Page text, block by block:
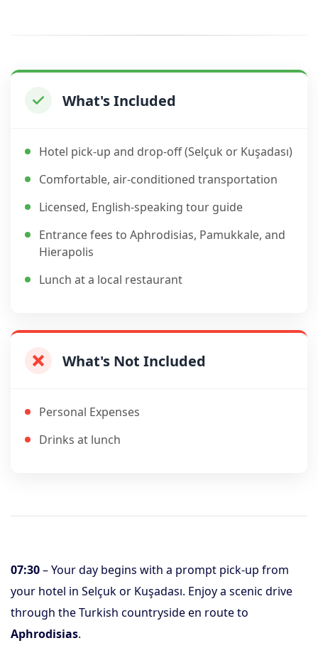
What's Included
Hotel pick-up and drop-off (Selçuk or Kuşadası)
Comfortable, air-conditioned transportation
Licensed, English-speaking tour guide
Entrance fees to Aphrodisias, Pamukkale, and
Hierapolis
Lunch at a local restaurant
What's Not Included
Personal Expenses
Drinks at lunch
07:30– Your day begins with a prompt pick-up from
your hotel in Selçuk or Kuşadası. Enjoy a scenic drive
through the Turkish countryside en route to
Aphrodisias.